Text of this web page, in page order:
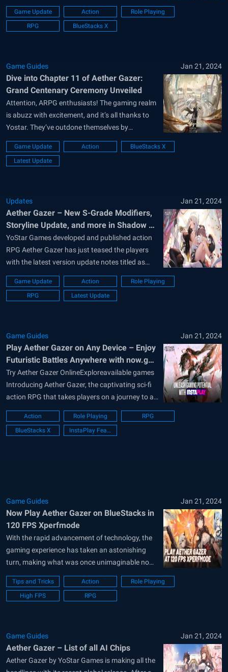
Aether Gazer is the real deal! Developed and
published by Chinese game giant BiliBili, Aether
Gazer has recently completed their 1st
Game Update Action
Role Playing
RPG
BlueStacks X
Game Guides Jan 21, 2024
Dive into Chapter 11 of Aether Gazer:
Grand Centenary Ceremony Unveiled
Attention, ARPG enthusiasts! The gaming realm
is abuzz with excitement, and it’s all thanks to
Yostar. They’ve outdone themselves by
launching the newest expansion for Aether
Gazer, ushering in the captivating Chapter 11.
Dubbed the Grand Centenary Ceremony, this
Game Update Action
BlueStacks X
Latest Update
Updates Jan 21, 2024
Aether Gazer – New S-Grade Modifiers,
Storyline Update, and more in Shadow of
Convallaria Version
YoStar Games developed and published action
RPG Aether Gazer has just teased the players
with the latest version update notes titled as
“Shadow of Convallaria”. The new update
boasts 2 new S-Grade Modifiers, a new A-Grade
Modifiers, a new storyline chapter addition, and
Game Update Action
Role Playing
RPG
Latest Update
Game Guides Jan 21, 2024
Play Aether Gazer on Any Device – Enjoy
Futuristic Battles Anywhere with now.gg
InstaPlay
Try Aether Gazer OnlineExploreavailable games
Introducing Aether Gazer, the captivating sci-fi
action RPG that takes players on a journey to a
dystopian future. In this immersive game,
humanity has sought refuge from a war-
ravaged Earth by transferring its consciousness
Action Role Playing
RPG
BlueStacks X
InstaPlay Feature
Game Guides Jan 21, 2024
Now Play Aether Gazer on BlueStacks in
120 FPS Xperfmode
With the rapid advancement of technology, the
gaming experience has taken an astonishing
turn, making what was once unimaginable now
a part of our everyday reality. Among the
trailblazers of this revolution is BlueStacks, a
leading emulator designed to bridge the gap
Tips and Tricks Action
Role Playing
High FPS
RPG
Game Guides Jan 21, 2024
Aether Gazer – List of all AI Chips
Aether Gazer by YoStar Games is making all the